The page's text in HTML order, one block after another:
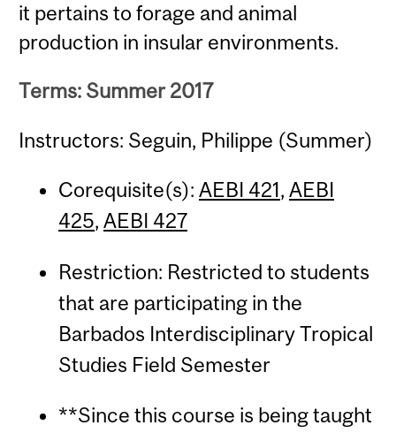
it pertains to forage and animal
production in insular environments.
Terms: Summer 2017
Instructors: Seguin, Philippe (Summer)
Corequisite(s): AEBI 421, AEBI
425, AEBI 427
Restriction: Restricted to students
that are participating in the
Barbados Interdisciplinary Tropical
Studies Field Semester
**Since this course is being taught